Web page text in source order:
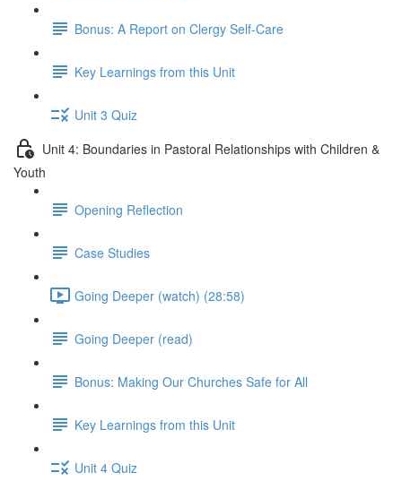
Bonus: A Report on Clergy Self-Care
Key Learnings from this Unit
Unit 3 Quiz
Unit 4: Boundaries in Pastoral Relationships with Children &
Youth
Opening Reflection
Case Studies
Going Deeper (watch) (28:58)
Going Deeper (read)
Bonus: Making Our Churches Safe for All
Key Learnings from this Unit
Unit 4 Quiz